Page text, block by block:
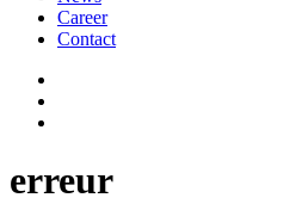
Career
Contact
erreur